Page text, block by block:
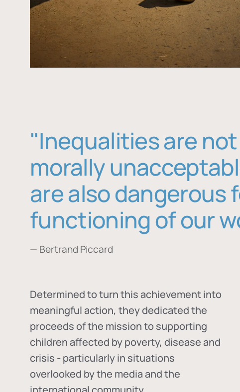
"Inequalities are
morally
are also dangerous
functioning of our
— Bertrand Piccard
Determined to turn this achievement into
meaningful action, they dedicated the
proceeds of the mission to supporting
children affected by poverty, disease and
crisis - particularly in situations
overlooked by the media and the